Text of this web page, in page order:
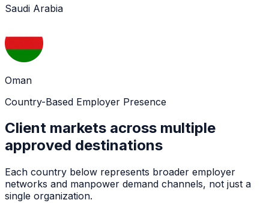
Saudi Arabia
Oman
Country-Based Employer Presence
Client markets across multiple
approved destinations
Each country below represents broader employer
networks and manpower demand channels, not just a
single organization.